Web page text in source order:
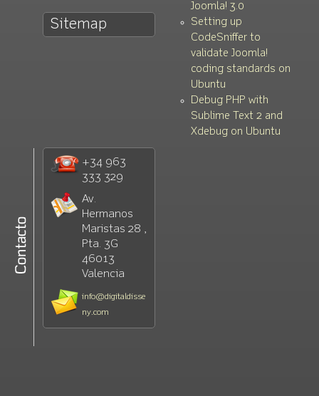
Sitemap
Joomla! 3.0
Setting up
CodeSniffer to
validate Joomla!
coding standards on
Ubuntu
Debug PHP with
Sublime Text 2 and
Xdebug on Ubuntu
+34 963
333 329
Av.
Hermanos
Maristas 28 ,
Pta. 3G
46013
Valencia
info@digitaldisse
ny.com